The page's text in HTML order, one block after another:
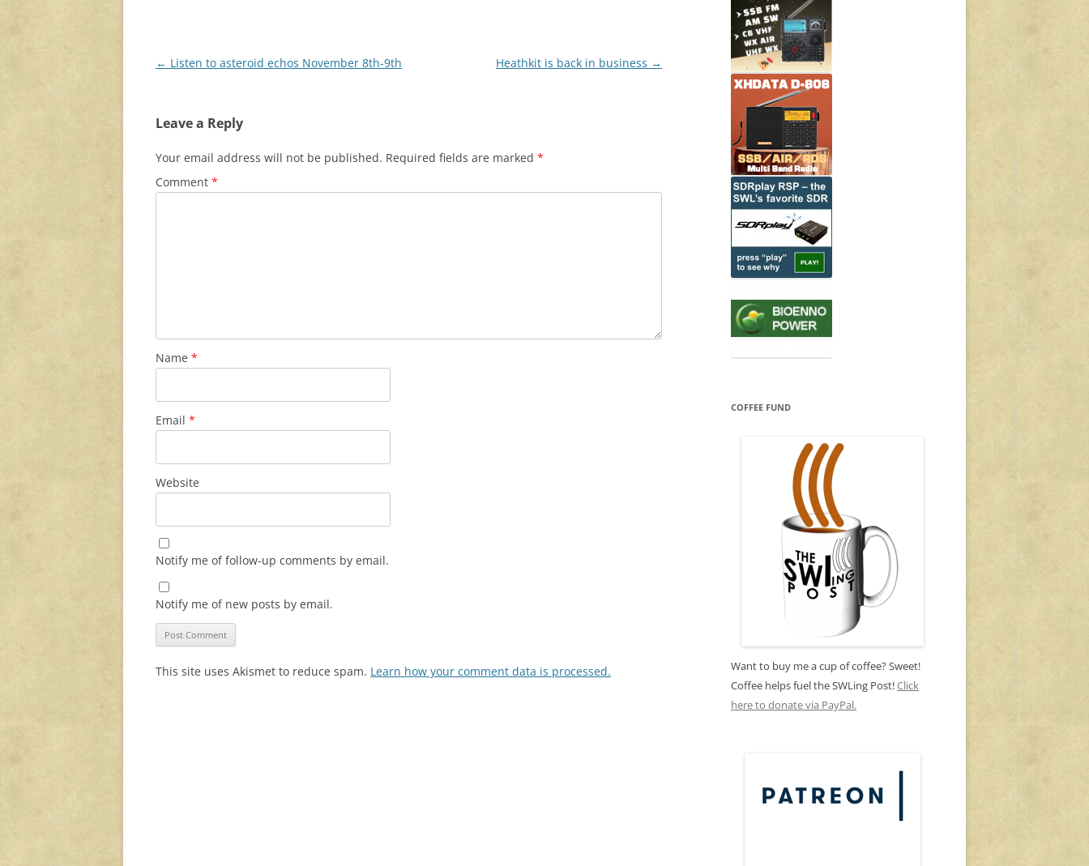
Post
← Listen to asteroid echos November 8th-9th Heathkit is back in business →
Leave a Reply
Your email address will not be published. Required fields are marked *
Comment *
Name *
Email *
Website
Notify me of follow-up comments by email.
Notify me of new posts by email.
This site uses Akismet to reduce spam. Learn how your comment data is processed.
COFFEE FUND
Want to buy me a cup of coffee? Sweet!
Coffee helps fuel the SWLing Post!Click
here to donate via PayPal.